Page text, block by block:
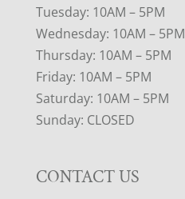
Tuesday: 10AM – 5PM
Wednesday: 10AM – 5PM
Thursday: 10AM – 5PM
Friday: 10AM – 5PM
Saturday: 10AM – 5PM
Sunday: CLOSED
CONTACT US